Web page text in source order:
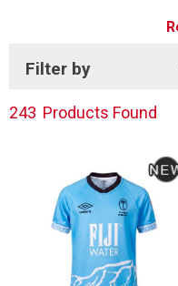
Filter by
243 Products Found